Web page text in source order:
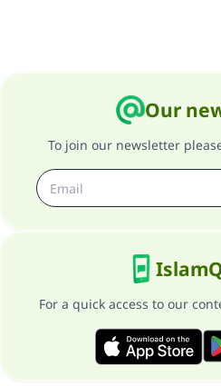
Our
To join our newsletter
For a quick access to our